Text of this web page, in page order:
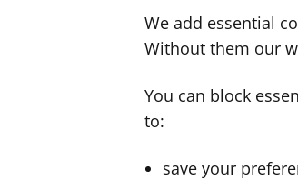
We add essential
Without them our
You can block
to:
save your